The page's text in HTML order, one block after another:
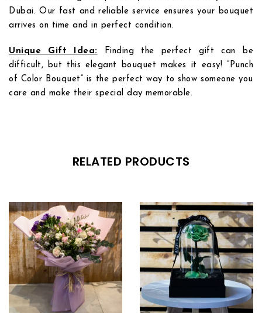
Dubai. Our fast and reliable service ensures your bouquet
arrives on time and in perfect condition.
Unique Gift Idea:
Finding the perfect gift can be
difficult, but this elegant bouquet makes it easy! “Punch
of Color Bouquet” is the perfect way to show someone you
care and make their special day memorable.
RELATED PRODUCTS